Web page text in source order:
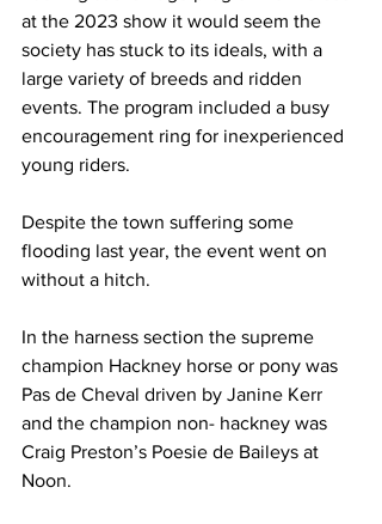
at the 2023 show it would seem the
society has stuck to its ideals, with a
large variety of breeds and ridden
events. The program included a busy
encouragement ring for inexperienced
young riders.
Despite the town suffering some
flooding last year, the event went on
without a hitch.
In the harness section the supreme
champion Hackney horse or pony was
Pas de Cheval driven by Janine Kerr
and the champion non- hackney was
Craig Preston’s Poesie de Baileys at
Noon.